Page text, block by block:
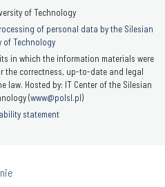
of Technology
of personal data by the Silesian
of Technology
in which the information materials were
the correctness, up-to-date and legal
law. Hosted by: IT Center of the Silesian
(www@polsl.pl)
statement